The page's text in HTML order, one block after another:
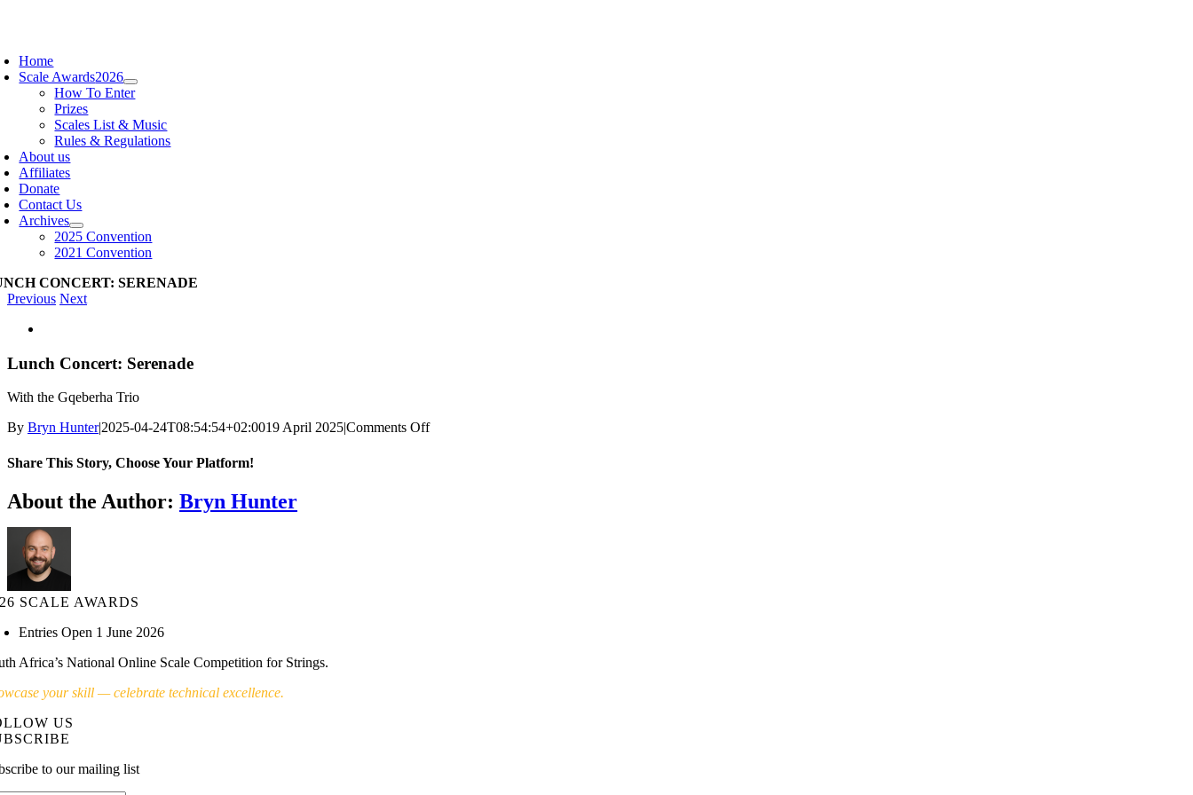
Home
Scale Awards2026
How To Enter
Prizes
Scales List & Music
Rules & Regulations
About us
Affiliates
Donate
Contact Us
Archives
2025 Convention
2021 Convention
CONCERT: SERENADE
Previous Next
Image
Lunch Concert: Serenade
With the Gqeberha Trio
By Bryn Hunter|2025-04-24T08:54:54+02:0019 April 2025|Comments Offon
Share This Story, Choose Your Platform!
About the Author: Bryn Hunter
SCALE AWARDS
Entries Open 1 June 2026
Africa’s National Online Scale Competition for Strings.
your skill — celebrate technical excellence.
US
to our mailing list